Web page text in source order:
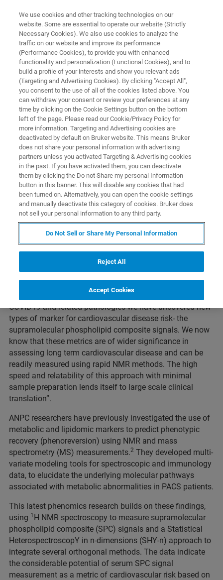
Australian National Phenome
Center Breaks New Ground in
Long COVID Research
PERTH, Australia – March 18, 2022: Bruker today
announces another significant milestone in its
collaborator’s efforts to map the long-term risk of disease
related to SARS-CoV-2 infection usingnuclear magnetic
resonance (NMR) spectroscopy. Researchers from the
Australian National Phenome Center (ANPC) have recently
published results from astudythat demonstrate the use
of NMR to measure the increased cardiovascular risk in
COVID-19 and post-acute COVID-19 syndrome (PACS)
patients for research use only.1
Professor Jeremy Nicholson, Director of the
commented: “In our search for diagnostic markers for
COVID19 and related pathologies we have uncovered new
types of marker for cardiovascular disease risk- the
supramolecular phospholipid composite signals. We now
know that these metrics are of wider significance in
assessing long term cardiovascular disease and can be
readily measured using rapid NMR methods. The high
speed and relatability of this approach with minimal
sample preparation lends itself to large scale clinical
translation”.
ANPC researchers have previously investigated the use of
metabolic and lipidomic markers to predict phenotypic
recovery (phenoreversion) using NMR and mass
spectrometry (MS) measurements.2 They developed multi-
variate modeling tools for spectroscopic and immunology
data, to elucidate the underlying molecular pathways
associated with metabolic abnormalities in PACS patients.
This latest phenomics research builds on these findings,
using 1 H NMR spectroscopy to measure supramolecular
phospholipid composite (SPC) signals and a Statistical
HeterospectroscopY in n-dimensions (SHY-n) approach to
integrate several orthogonal methods. The data indicate
the considerable potential of serum SPC signal
measurement as a metric of cardiovascular risk based on
We use cookies and other tracking technologies on our
website. Some are essential to operate our website (Strictly
Necessary Cookies). We also use cookies to analyze the
traffic on our website and improve its performance
(Performance Cookies), to provide you with enhanced
functionality and personalization (Functional Cookies), and to
build a profile of your interests and show you relevant ads
(Targeting and Advertising Cookies). By clicking "Accept All",
you consent to the use of all of the cookies listed above. You
can withdraw your consent or review your preferences at any
time by clicking on the Cookie Settings button on the bottom
left of the page. Please read our Cookie/Privacy Policy for
more information. Targeting and Advertising cookies are
deactivated by default on Bruker website. This means Bruker
does not share your personal information with advertising
partners unless you activated Targeting & Advertising cookies
in the past. If you have activated them, you can deactivate
them by clicking the Do not Share my personal Information
button in this banner. This will disable any cookies that had
been turned on. Alternatively, you can open the cookie settings
and manually deactivate this category of cookies. Bruker does
not sell your personal information to any third party.
Do Not Sell or Share My Personal Information
Reject All
Accept Cookies